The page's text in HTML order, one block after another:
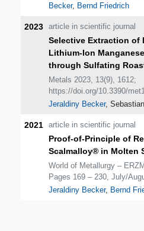
Becker, Bernd Friedrich
2023 article in scientific journal
Selective Extraction of
Lithium-Ion
through Sulfating
Metals 2023, 13(9), 1612;
https://doi.org/10.3390/
Jeraldiny Becker,
2021 article in scientific journal
Proof-of-Principle of
Scalmalloy® in Molten
World of Metallurgy –
Pages 169 – 230, July/
Jeraldiny Becker, Bernd